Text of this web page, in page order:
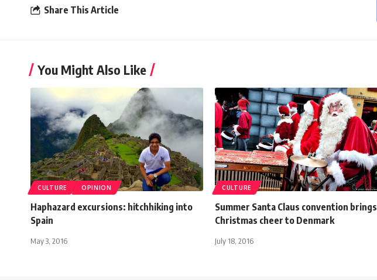
Share This Article
You Might Also Like
CULTURE OPINION
Haphazard excursions: hitchhiking into
Spain
May 3, 2016
CULTURE
Summer Santa Claus convention brings
Christmas cheer to Denmark
July 18, 2016